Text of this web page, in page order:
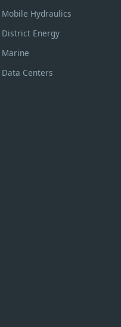
Mobile Hydraulics
District Energy
Marine
Data Centers